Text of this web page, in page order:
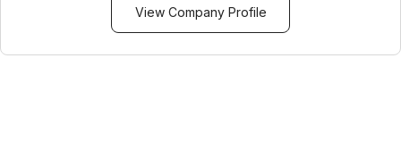
View Company Profile